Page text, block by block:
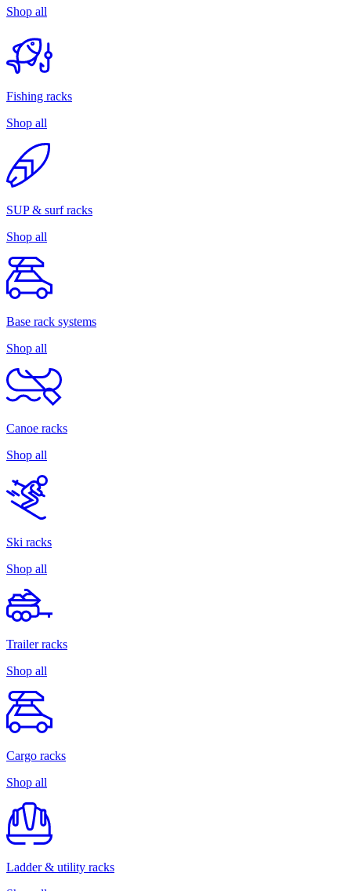
Shop all
Fishing racks
Shop all
SUP & surf racks
Shop all
Base rack systems
Shop all
Canoe racks
Shop all
Ski racks
Shop all
Trailer racks
Shop all
Cargo racks
Shop all
Ladder & utility racks